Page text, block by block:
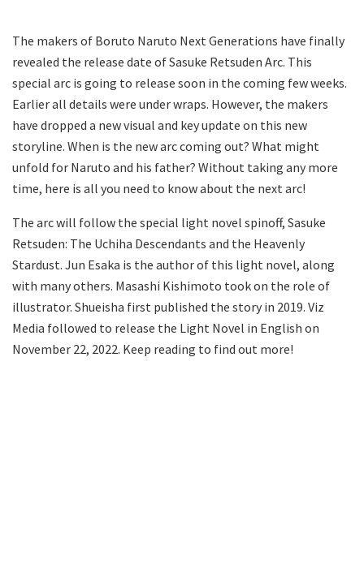
The makers of Boruto Naruto Next Generations have finally
revealed the release date of Sasuke Retsuden Arc. This
special arc is going to release soon in the coming few weeks.
Earlier all details were under wraps. However, the makers
have dropped a new visual and key update on this new
storyline. When is the new arc coming out? What might
unfold for Naruto and his father? Without taking any more
time, here is all you need to know about the next arc!
The arc will follow the special light novel spinoff, Sasuke
Retsuden: The Uchiha Descendants and the Heavenly
Stardust. Jun Esaka is the author of this light novel, along
with many others. Masashi Kishimoto took on the role of
illustrator. Shueisha first published the story in 2019. Viz
Media followed to release the Light Novel in English on
November 22, 2022. Keep reading to find out more!